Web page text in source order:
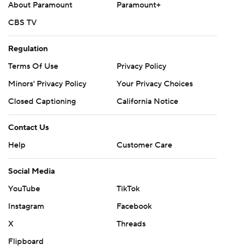
About Paramount
Paramount+
CBS TV
Regulation
Terms Of Use
Privacy Policy
Minors' Privacy Policy
Your Privacy Choices
Closed Captioning
California Notice
Contact Us
Help
Customer Care
Social Media
YouTube
TikTok
Instagram
Facebook
X
Threads
Flipboard